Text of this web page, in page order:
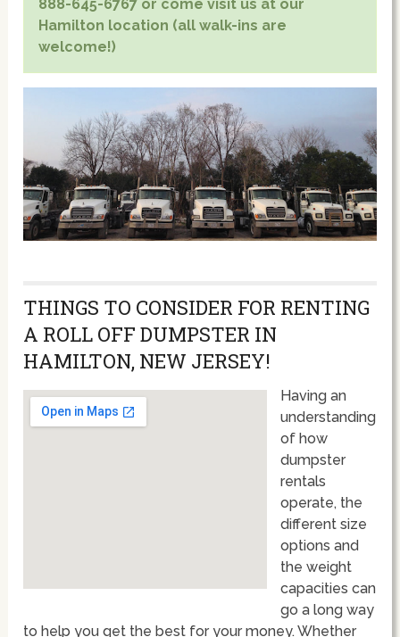
888-645-6767 or come visit us at our
Hamilton location (all walk-ins are
welcome!)
THINGS TO CONSIDER FOR RENTING
A ROLL OFF DUMPSTER IN
HAMILTON, NEW JERSEY!
Having an
understanding
of how
dumpster
rentals
operate, the
different size
options and
the weight
capacities can
go a long way
to help you get the best for your money. Whether